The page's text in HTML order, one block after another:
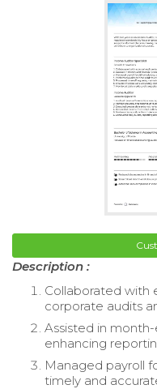
Description :
Collaborated with
corporate audits
Assisted in
enhancing
Managed payroll
timely and